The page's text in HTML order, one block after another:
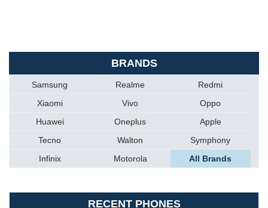
BRANDS
Samsung Realme
Redmi
Xiaomi
Vivo
Oppo
Huawei
Oneplus
Apple
Tecno
Walton
Symphony
Infinix
Motorola All Brands
RECENT PHONES